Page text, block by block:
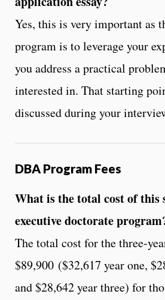
Yes, this is very important as
program is to leverage your
you address a practical
interested in. That starting
discussed during your
DBA Program Fees
What is the total cost of this
executive doctorate
The total cost for the three-
$89,900 ($32,617 year one,
and $28,642 year three) for